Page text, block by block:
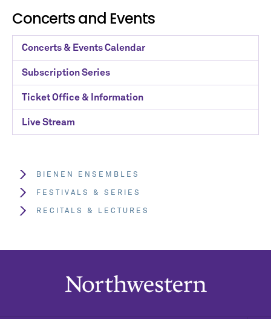
Concerts and Events
Concerts & Events Calendar
Subscription Series
Ticket Office & Information
Live Stream
BIENEN ENSEMBLES
FESTIVALS & SERIES
RECITALS & LECTURES